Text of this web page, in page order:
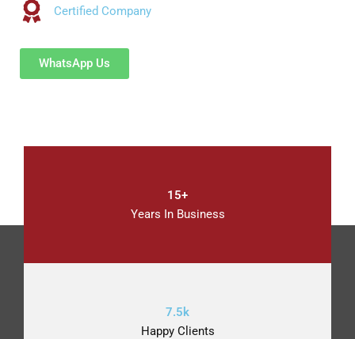
Certified Company
WhatsApp Us
15+
Years In Business
7.5k
Happy Clients